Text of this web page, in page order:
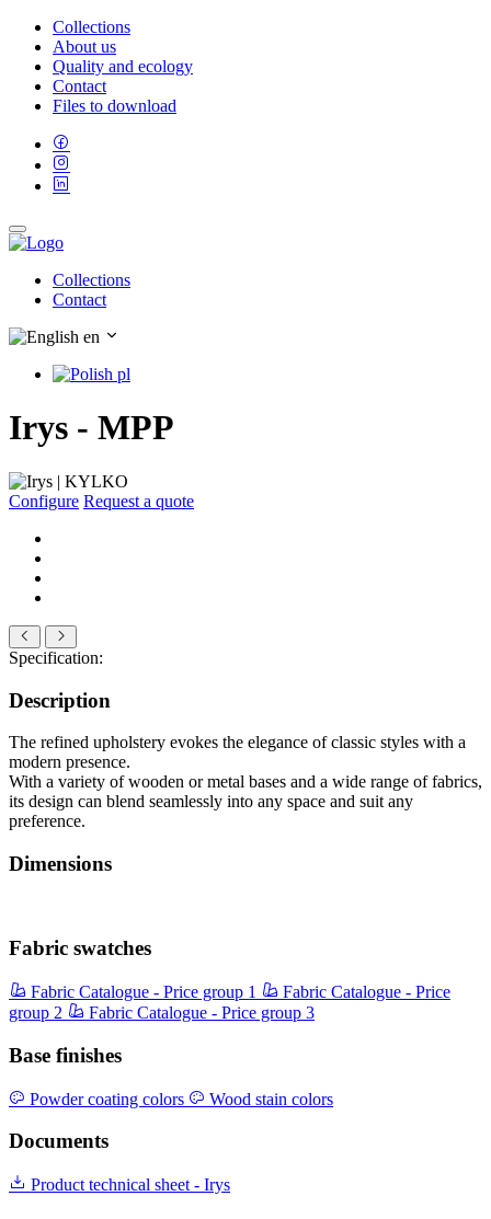
Collections
About us
Quality and ecology
Contact
Files to download
Collections
Contact
en
pl
Irys - MPP
Configure Request a quote
Specification:
Description
The refined upholstery evokes the elegance of classic styles with a
modern presence.
With a variety of wooden or metal bases and a wide range of fabrics,
its design can blend seamlessly into any space and suit any
preference.
Dimensions
Fabric swatches
Fabric Catalogue - Price group 1
Fabric Catalogue - Price
group 2
Fabric Catalogue - Price group 3
Base finishes
Powder coating colors Wood stain colors
Documents
Product technical sheet - Irys